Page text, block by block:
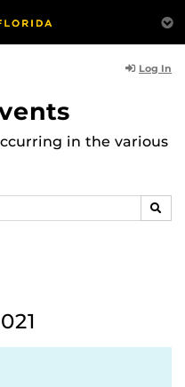
Log In
in the various